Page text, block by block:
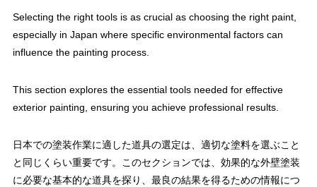
Selecting the right tools is as crucial as choosing the right paint,
especially in Japan where specific environmental factors can
influence the painting process.
This section explores the essential tools needed for effective
exterior painting, ensuring you achieve professional results.
日本での塗装作業に適した道具の選定は、適切な塗料を選ぶこと
と同じくらい重要です。このセクションでは、効果的な外壁塗装
に必要な基本的な道具を探り、最良の結果を得るための情報につ